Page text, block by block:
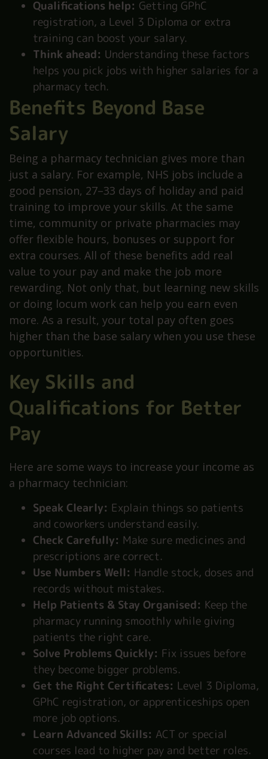
Qualifications help: Getting GPhC
registration, a Level 3 Diploma or extra
training can boost your salary.
Think ahead: Understanding these factors
helps you pick jobs with higher salaries for a
pharmacy tech.
Benefits Beyond Base
Salary
Being a pharmacy technician gives more than
just a salary. For example, NHS jobs include a
good pension, 27–33 days of holiday and paid
training to improve your skills. At the same
time, community or private pharmacies may
offer flexible hours, bonuses or support for
extra courses. All of these benefits add real
value to your pay and make the job more
rewarding. Not only that, but learning new skills
or doing locum work can help you earn even
more. As a result, your total pay often goes
higher than the base salary when you use these
opportunities.
Key Skills and
Qualifications for Better
Pay
Here are some ways to increase your income as
a pharmacy technician:
Speak Clearly: Explain things so patients
and coworkers understand easily.
Check Carefully: Make sure medicines and
prescriptions are correct.
Use Numbers Well: Handle stock, doses and
records without mistakes.
Help Patients & Stay Organised: Keep the
pharmacy running smoothly while giving
patients the right care.
Solve Problems Quickly: Fix issues before
they become bigger problems.
Get the Right Certificates: Level 3 Diploma,
GPhC registration, or apprenticeships open
more job options.
Learn Advanced Skills: ACT or special
courses lead to higher pay and better roles.